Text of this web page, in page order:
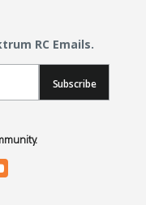
RC Emails.
Subscribe